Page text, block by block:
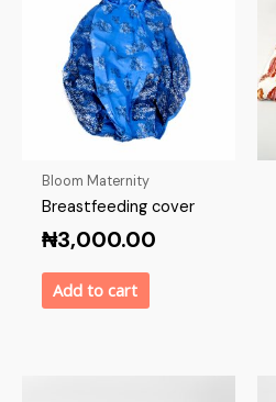
Bloom Maternity
Breastfeeding cover
₦3,000.00
Add to cart